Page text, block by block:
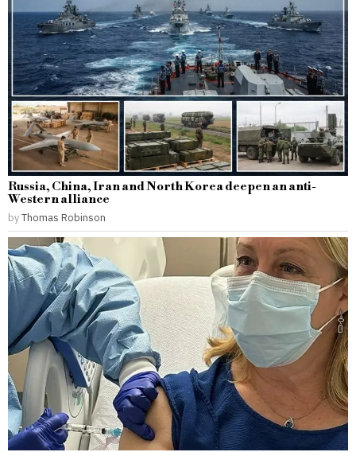
Russia, China, Iran and North Korea deepen an anti-
Western alliance
byThomas Robinson